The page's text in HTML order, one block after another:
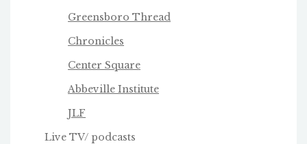
Greensboro Thread
Chronicles
Center Square
Abbeville Institute
JLF
Live TV/ podcasts